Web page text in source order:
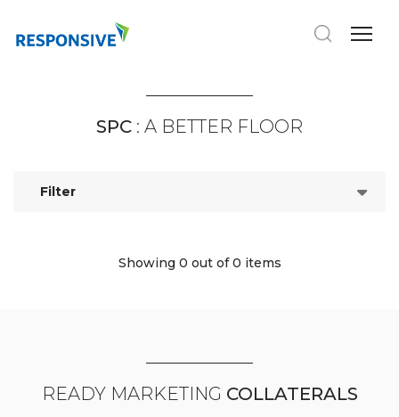
SPC : A BETTER FLOOR
Filter
Showing 0 out of 0 items
READY MARKETING COLLATERALS